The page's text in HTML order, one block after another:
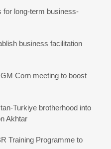
for long-term business-
business facilitation
Corn meeting to boost
Turkiye brotherhood into
Akhtar
Training Programme to